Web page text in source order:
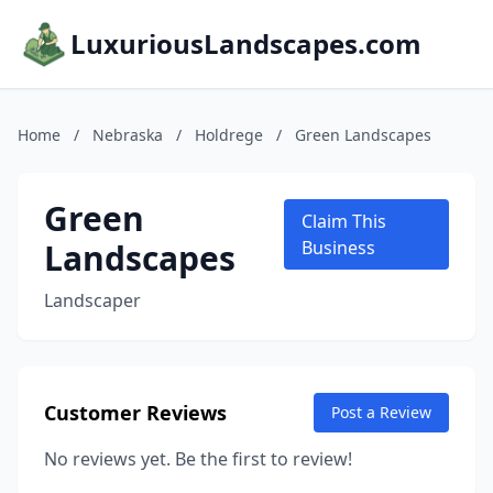
LuxuriousLandscapes.com
Home / Nebraska / Holdrege / Green Landscapes
Green
Landscapes
Landscaper
Claim This
Business
Customer Reviews Post a Review
No reviews yet. Be the first to review!